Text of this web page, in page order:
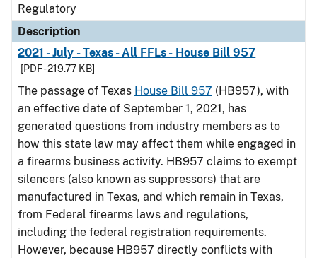
Regulatory
Description
2021 - July - Texas - All FFLs - House Bill 957
[PDF - 219.77 KB]
The passage of Texas House Bill 957 (HB957), with
an effective date of September 1, 2021, has
generated questions from industry members as to
how this state law may affect them while engaged in
a firearms business activity. HB957 claims to exempt
silencers (also known as suppressors) that are
manufactured in Texas, and which remain in Texas,
from Federal firearms laws and regulations,
including the federal registration requirements.
However, because HB957 directly conflicts with